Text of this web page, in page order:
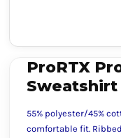
ProRTX
Sweatshirt
55% polyester/45%
comfortable fit.